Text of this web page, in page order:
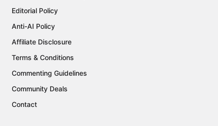
Editorial Policy
Anti-AI Policy
Affiliate Disclosure
Terms & Conditions
Commenting Guidelines
Community Deals
Contact